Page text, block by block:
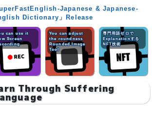
Japanese & Japanese-
Dictionary」Release
can use it
Screen
You can adjust
the roundness
Rounded Image
Tool
専門用語ゼロで
Explanationする
NFT技術
Through Suffering